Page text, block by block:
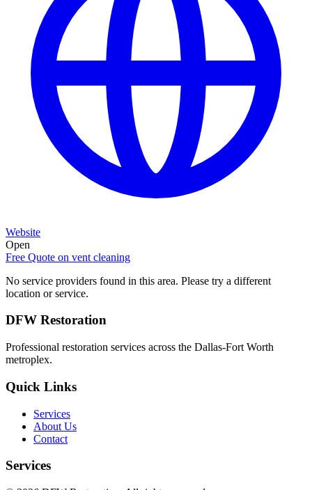
Website
Open
Free Quote on vent cleaning
No service providers found in this area. Please try a different
location or service.
DFW Restoration
Professional restoration services across the Dallas-Fort Worth
metroplex.
Quick Links
Services
About Us
Contact
Services